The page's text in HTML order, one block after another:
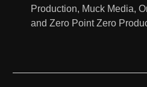
Production, Muck Media,
and Zero Point Zero